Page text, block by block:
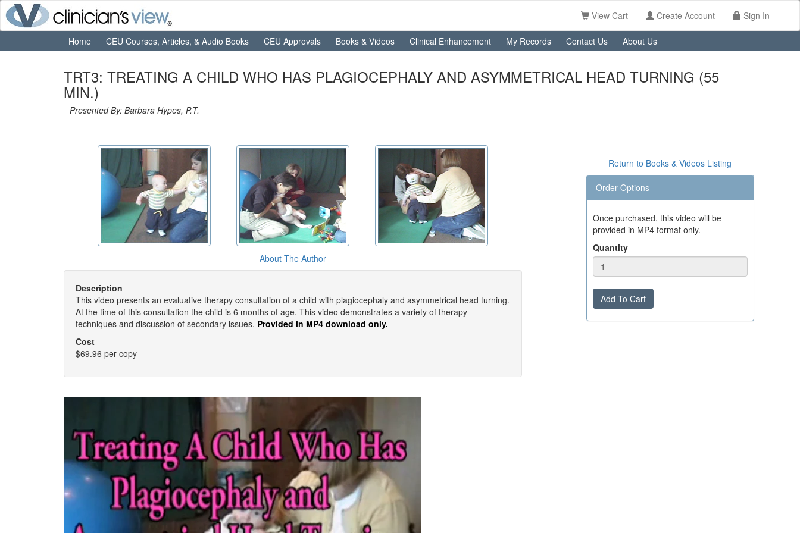
View Cart Create Account Sign In
Home CEU Courses, Articles, & Audio Books CEU Approvals Books & Videos Clinical Enhancement My Records Contact Us About Us
TRT3: TREATING A CHILD WHO HAS PLAGIOCEPHALY AND ASYMMETRICAL HEAD TURNING (55
MIN.)
Presented By: Barbara Hypes, P.T.
About The Author
Description
This video presents an evaluative therapy consultation of a child with plagiocephaly and asymmetrical head turning.
At the time of this consultation the child is 6 months of age. This video demonstrates a variety of therapy
techniques and discussion of secondary issues. Provided in MP4 download only.
Cost
$69.96 per copy
Return to Books & Videos Listing
Order Options
Once purchased, this video will be
provided in MP4 format only.
Quantity
Add To Cart